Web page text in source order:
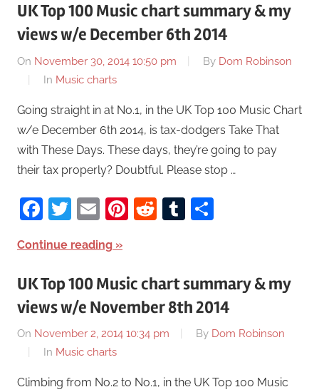
UK Top 100 Music chart summary & my
views w/e December 6th 2014
On November 30, 2014 10:50 pm By Dom Robinson
In Music charts
Going straight in at No.1, in the UK Top 100 Music Chart
w/e December 6th 2014, is tax-dodgers Take That
with These Days. These days, they’re going to pay
their tax properly? Doubtful. Please stop …
Facebook
Twitter
EmailPinterest
RedditTumblr
Continue reading
UK Top 100 Music chart summary & my
views w/e November 8th 2014
On November 2, 2014 10:34 pm By Dom Robinson
In Music charts
Climbing from No.2 to No.1, in the UK Top 100 Music